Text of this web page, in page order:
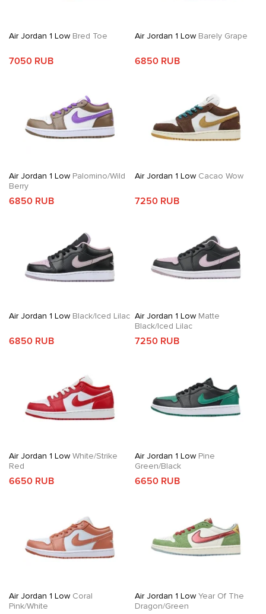
Air Jordan 1 Low Bred Toe
7050 RUB
Air Jordan 1 LowBarely Grape
6850 RUB
Air Jordan 1 Low Palomino/Wild
Berry
6850 RUB
Air Jordan 1 LowCacao Wow
7250 RUB
Air Jordan 1 Low Black/Iced Lilac
6850 RUB
Air Jordan 1 LowMatte
Black/Iced Lilac
7250 RUB
Air Jordan 1 Low White/Strike
Red
6650 RUB
Air Jordan 1 LowPine
Green/Black
6650 RUB
Air Jordan 1 Low Coral
Pink/White
Air Jordan 1 LowYear Of The
Dragon/Green